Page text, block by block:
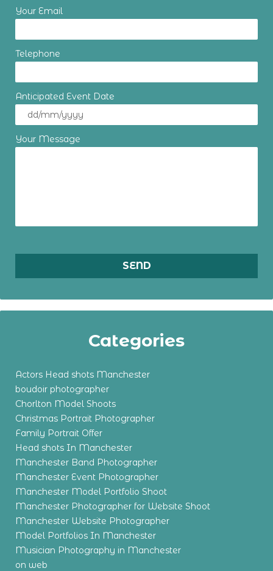
Your Email
Telephone
Anticipated Event Date
Your Message
Categories
Actors Head shots Manchester
boudoir photographer
Chorlton Model Shoots
Christmas Portrait Photographer
Family Portrait Offer
Head shots In Manchester
Manchester Band Photographer
Manchester Event Photographer
Manchester Model Portfolio Shoot
Manchester Photographer for Website Shoot
Manchester Website Photographer
Model Portfolios In Manchester
Musician Photography in Manchester
on web